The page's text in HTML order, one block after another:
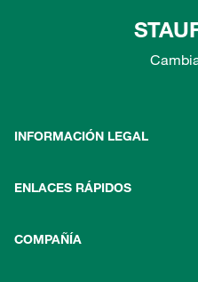
INFORMACIÓN LEGAL
ENLACES RÁPIDOS
COMPAÑÍA